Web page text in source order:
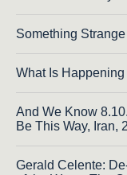
Something
What Is
And We Know
Be This Way, Iran,
Gerald Celente: